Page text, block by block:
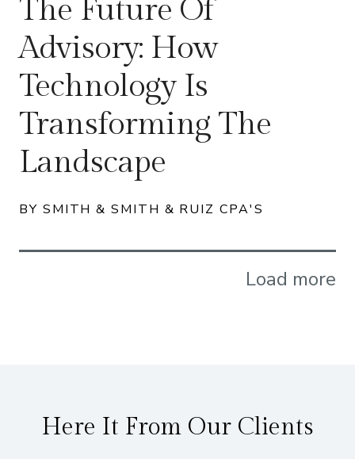
The Future Of
Advisory: How
Technology Is
Transforming The
Landscape
BY SMITH & SMITH & RUIZ CPA'S
Load more
Here It From Our Clients